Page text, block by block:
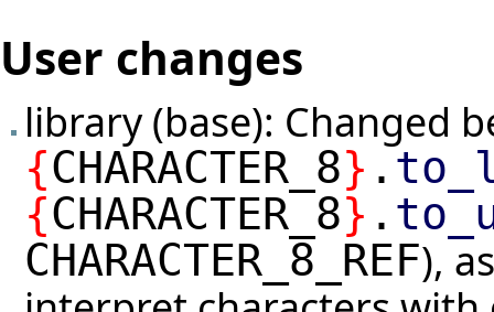
User changes
library (base): Changed
{CHARACTER_8} .
{CHARACTER_8} .
CHARACTER_8_REF),